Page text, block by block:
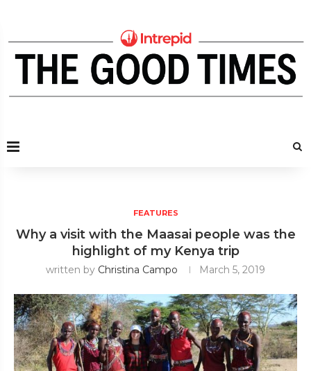
FEATURES
Why a visit with the Maasai people was the
highlight of my Kenya trip
written by Christina Campo March 5, 2019